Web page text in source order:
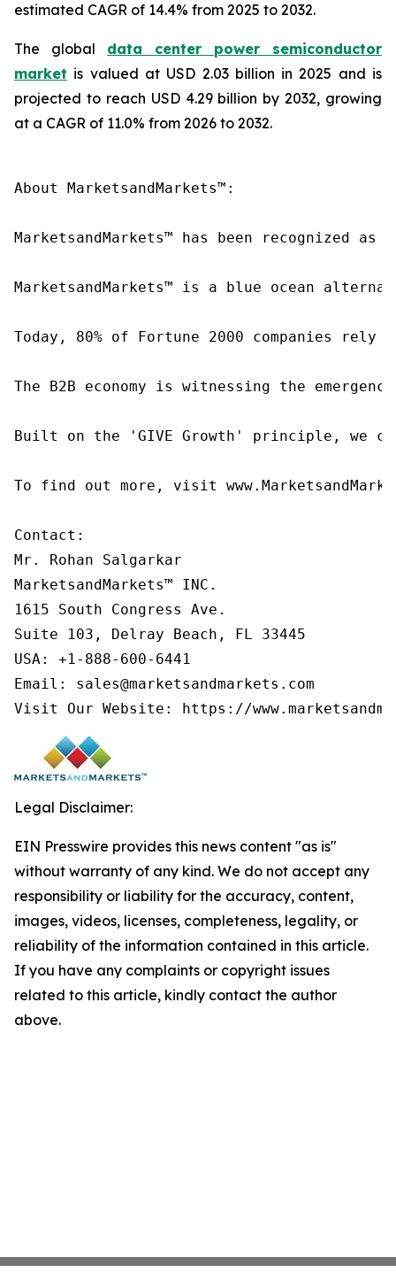
estimated CAGR of 14.4% from 2025 to 2032.
The global data center power semiconductor
market is valued at USD 2.03 billion in 2025 and is
projected to reach USD 4.29 billion by 2032, growing
at a CAGR of 11.0% from 2026 to 2032.
About MarketsandMarkets™:
MarketsandMarkets™ has been recognized
MarketsandMarkets™ is a blue ocean
Today, 80% of Fortune 2000 companies
The B2B economy is witnessing the
Built on the 'GIVE Growth' principle, we
To find out more, visit
Contact:
Mr. Rohan Salgarkar
MarketsandMarkets™ INC.
1615 South Congress Ave.
Suite 103, Delray Beach, FL 33445
USA: +1-888-600-6441
Email: sales@marketsandmarkets.com
Visit Our Website: https://
Legal Disclaimer:
EIN Presswire provides this news content "as is"
without warranty of any kind. We do not accept any
responsibility or liability for the accuracy, content,
images, videos, licenses, completeness, legality, or
reliability of the information contained in this article.
If you have any complaints or copyright issues
related to this article, kindly contact the author
above.